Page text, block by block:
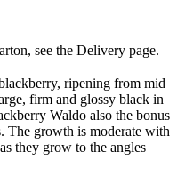
see the Delivery page.
ripening from mid
firm and glossy black in
Waldo also the bonus
The growth is moderate with
they grow to the angles